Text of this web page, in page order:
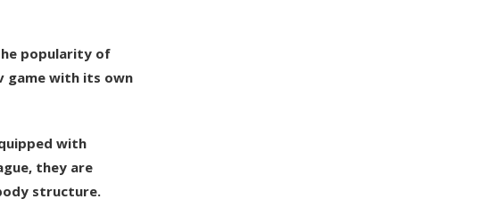
popularity of
game with its own
with
they are
structure.